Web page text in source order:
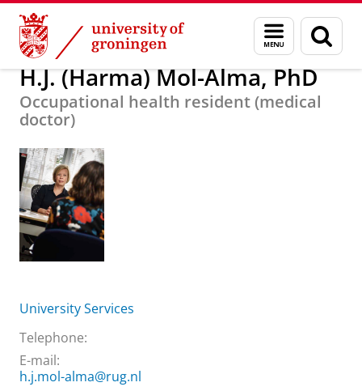
Skip
Content
Skip
Navigation
Menu
and
search
page
About us H.J. (Harma) Mol-Alma, PhD
H.J. (Harma) Mol-Alma, PhD
Occupational health resident (medical
doctor)
University Services
Telephone:
E-mail:
h.j.mol-alma@rug.nl